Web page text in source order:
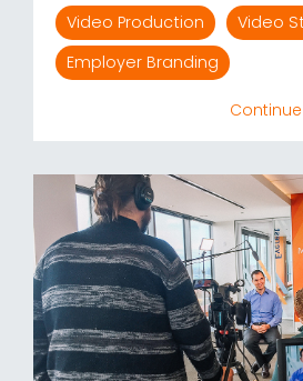
Video Production
Video
Employer Branding